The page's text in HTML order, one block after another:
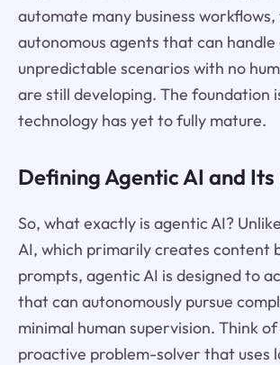
automate many business
autonomous agents that can handle
unpredictable scenarios with no
are still developing. The foundation
technology has yet to fully mature.
Defining Agentic AI and
So, what exactly is agentic AI?
AI, which primarily creates content
prompts, agentic AI is designed to
that can autonomously pursue
minimal human supervision. Think
proactive problem-solver that uses